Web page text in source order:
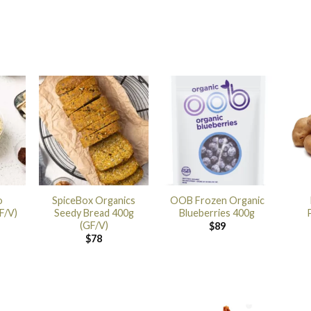
V)
SpiceBox Organics
Seedy Bread 400g
(GF/V)
$78
OOB Frozen Organic
Blueberries 400g
$89